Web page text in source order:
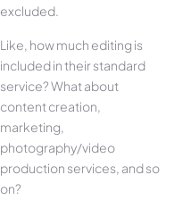
excluded.
Like, how much editing is
included in their standard
service? What about
content creation,
marketing,
photography/video
production services, and so
on?